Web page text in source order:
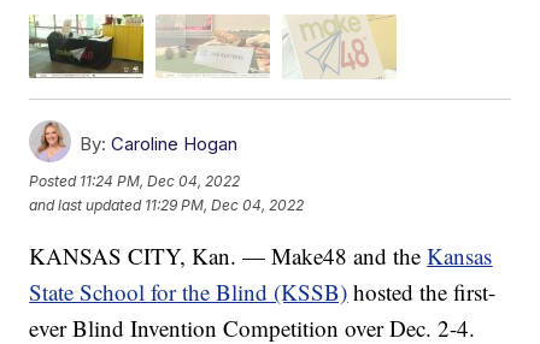
By: Caroline Hogan
Posted 11:24 PM, Dec 04, 2022
and last updated 11:29 PM, Dec 04, 2022
KANSAS CITY, Kan. — Make48 and theKansas
State School for the Blind (KSSB) hosted the first-
ever Blind Invention Competition over Dec. 2-4.